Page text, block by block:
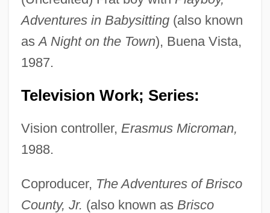
Adventures in Babysitting(also known
asA Night on the Town), Buena Vista,
1987.
Television Work; Series:
Vision controller, Erasmus Microman,
1988.
Coproducer, The Adventures of Brisco
County, Jr. (also known as Brisco